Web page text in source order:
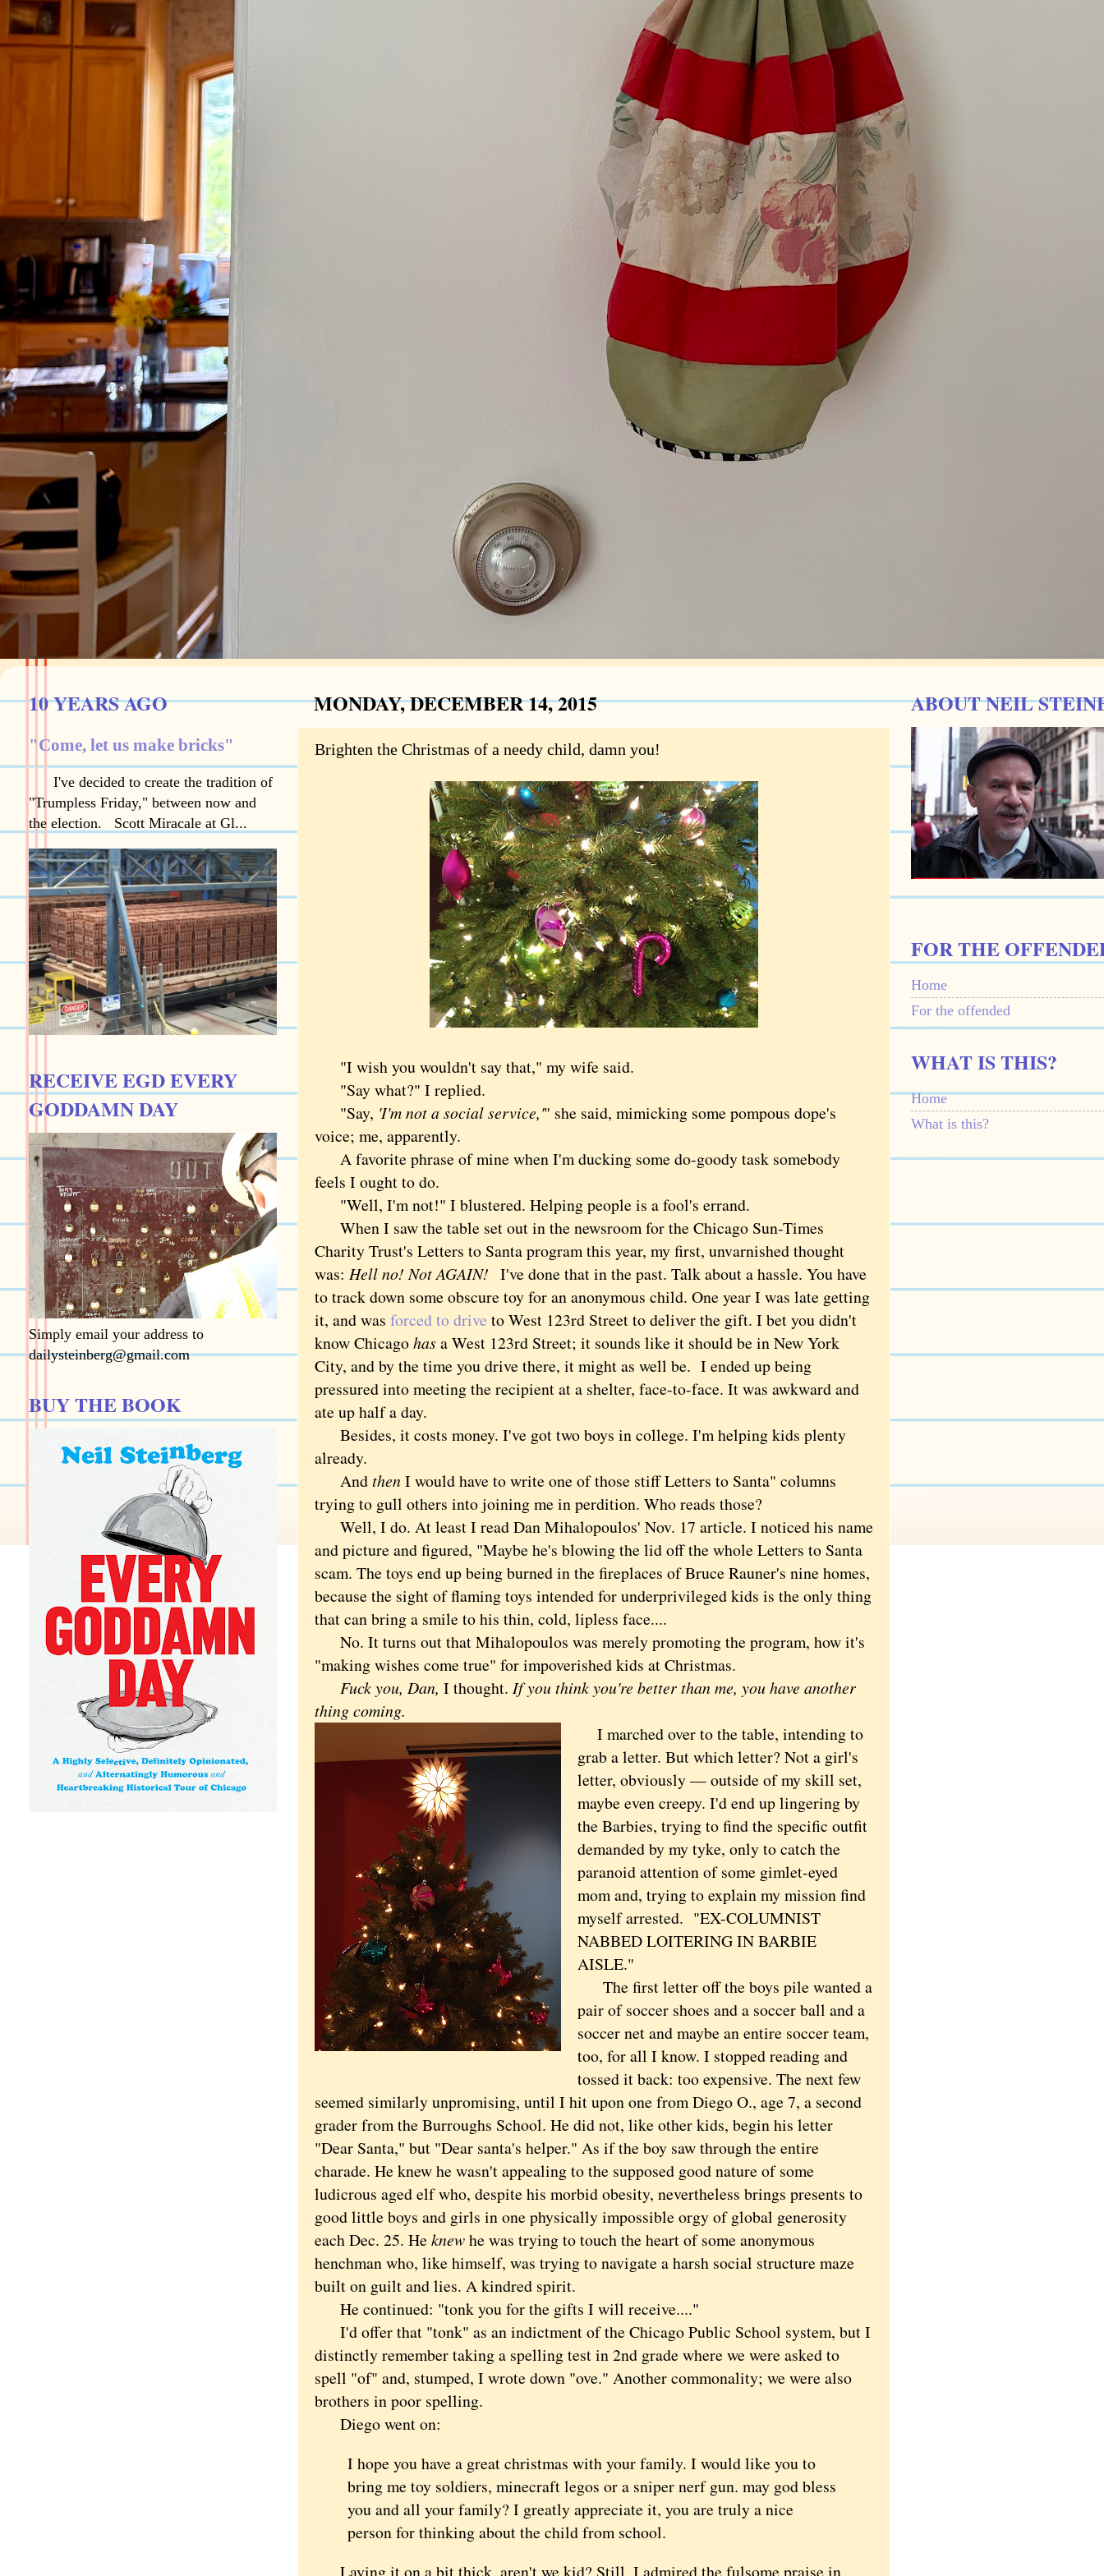
MONDAY, DECEMBER 14, 2015
Brighten the Christmas of a needy child, damn you!
"I wish you wouldn't say that," my wife said.
"Say what?" I replied.
"Say, 'I'm not a social service,'" she said, mimicking some pompous dope's
voice; me, apparently.
A favorite phrase of mine when I'm ducking some do-goody task somebody
feels I ought to do.
"Well, I'm not!" I blustered. Helping people is a fool's errand.
When I saw the table set out in the newsroom for the Chicago Sun-Times
Charity Trust's Letters to Santa program this year, my first, unvarnished thought
was: Hell no! Not AGAIN! I've done that in the past. Talk about a hassle. You have
to track down some obscure toy for an anonymous child. One year I was late getting
it, and was forced to drive to West 123rd Street to deliver the gift. I bet you didn't
know Chicagohasa West 123rd Street; it sounds like it should be in New York
City, and by the time you drive there, it might as well be. I ended up being
pressured into meeting the recipient at a shelter, face-to-face. It was awkward and
ate up half a day.
Besides, it costs money. I've got two boys in college. I'm helping kids plenty
already.
AndthenI would have to write one of those stiff Letters to Santa" columns
trying to gull others into joining me in perdition. Who reads those?
Well, I do. At least I read Dan Mihalopoulos' Nov. 17 article. I noticed his name
and picture and figured, "Maybe he's blowing the lid off the whole Letters to Santa
scam. The toys end up being burned in the fireplaces of Bruce Rauner's nine homes,
because the sight of flaming toys intended for underprivileged kids is the only thing
that can bring a smile to his thin, cold, lipless face....
No. It turns out that Mihalopoulos was merely promoting the program, how it's
"making wishes come true" for impoverished kids at Christmas.
Fuck you, Dan, I thought. If you think you're better than me, you have another
thing coming.
I marched over to the table, intending to
grab a letter. But which letter? Not a girl's
letter, obviously — outside of my skill set,
maybe even creepy. I'd end up lingering by
the Barbies, trying to find the specific outfit
demanded by my tyke, only to catch the
paranoid attention of some gimlet-eyed
mom and, trying to explain my mission find
myself arrested. "EX-COLUMNIST
NABBED LOITERING IN BARBIE
AISLE."
The first letter off the boys pile wanted a
pair of soccer shoes and a soccer ball and a
soccer net and maybe an entire soccer team,
too, for all I know. I stopped reading and
tossed it back: too expensive. The next few
seemed similarly unpromising, until I hit upon one from Diego O., age 7, a second
grader from the Burroughs School. He did not, like other kids, begin his letter
"Dear Santa," but "Dear santa's helper." As if the boy saw through the entire
charade. He knew he wasn't appealing to the supposed good nature of some
ludicrous aged elf who, despite his morbid obesity, nevertheless brings presents to
good little boys and girls in one physically impossible orgy of global generosity
each Dec. 25. He knewhe was trying to touch the heart of some anonymous
henchman who, like himself, was trying to navigate a harsh social structure maze
built on guilt and lies. A kindred spirit.
He continued: "tonk you for the gifts I will receive...."
I'd offer that "tonk" as an indictment of the Chicago Public School system, but I
distinctly remember taking a spelling test in 2nd grade where we were asked to
spell "of" and, stumped, I wrote down "ove." Another commonality; we were also
brothers in poor spelling.
Diego went on:
I hope you have a great christmas with your family. I would like you to
bring me toy soldiers, minecraft legos or a sniper nerf gun. may god bless
you and all your family? I greatly appreciate it, you are truly a nice
person for thinking about the child from school.
Laying it on a bit thick, aren't we kid? Still, I admired the fulsome praise in
10 YEARS AGO
"Come, let us make bricks"
I've decided to create the tradition of
"Trumpless Friday," between now and
the election. Scott Miracale at Gl...
RECEIVE EGD EVERY
GODDAMN DAY
Simply email your address to
dailysteinberg@gmail.com
BUY THE BOOK
ABOUT NEIL
FOR THE
Home
For the offended
WHAT IS THIS?
Home
What is this?